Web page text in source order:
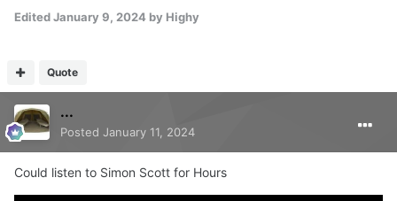
EditedJanuary 9, 2024 by Highy
Quote
...
Posted January 11, 2024
Could listen to Simon Scott for Hours